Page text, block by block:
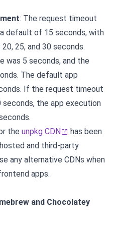
: The request timeout
default of 15 seconds, with
25, and 30 seconds.
was 5 seconds, and the
The default app
If the request timeout
seconds, the app execution
the unpkg CDN
has been
and third-party
any alternative CDNs when
apps.
and Chocolatey